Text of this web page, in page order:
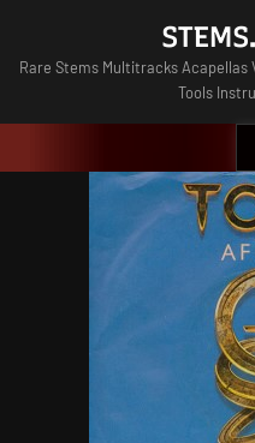
content
Rare Stems Multitracks Acapellas
Tools